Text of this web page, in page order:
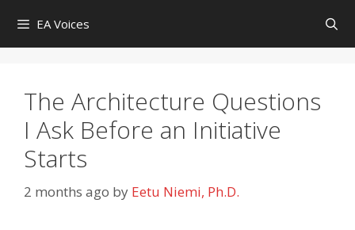
content
EA Voices
The Architecture Questions
I Ask Before an Initiative
Starts
2 months ago by Eetu Niemi, Ph.D.